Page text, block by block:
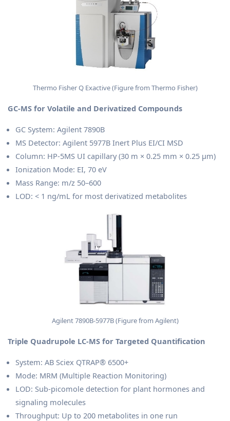
Thermo Fisher Q Exactive (Figure from Thermo Fisher)
GC-MS for Volatile and Derivatized Compounds
GC System: Agilent 7890B
MS Detector: Agilent 5977B Inert Plus EI/CI MSD
Column: HP-5MS UI capillary (30 m × 0.25 mm × 0.25 μm)
Ionization Mode: EI, 70 eV
Mass Range: m/z 50–600
LOD: < 1 ng/mL for most derivatized metabolites
Agilent 7890B-5977B (Figure from Agilent)
Triple Quadrupole LC-MS for Targeted Quantification
System: AB Sciex QTRAP® 6500+
Mode: MRM (Multiple Reaction Monitoring)
LOD: Sub-picomole detection for plant hormones and
signaling molecules
Throughput: Up to 200 metabolites in one run